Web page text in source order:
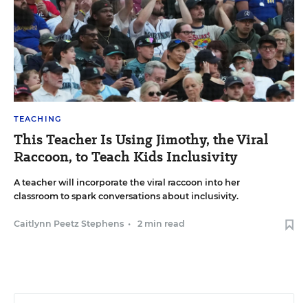
TEACHING
This Teacher Is Using Jimothy, the Viral
Raccoon, to Teach Kids Inclusivity
A teacher will incorporate the viral raccoon into her
classroom to spark conversations about inclusivity.
Caitlynn Peetz Stephens • 2 min read